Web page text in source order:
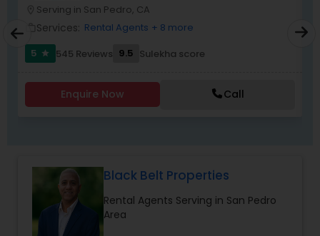
Serving in San Pedro, CA
Services: Rental Agents + 8 more
5
star 545 Reviews 9.5 Sulekha score
Enquire Now Call
Black Belt Properties
Rental Agents Serving in San Pedro
Area